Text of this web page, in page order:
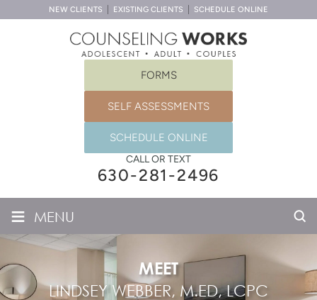
NEW CLIENTS EXISTING CLIENTS SCHEDULE ONLINE
FORMS
SELF ASSESSMENTS
SCHEDULE ONLINE
CALL OR TEXT
630-281-2496
≡ MENU
MEET
LINDSEY WEBBER, M.ED, LCPC